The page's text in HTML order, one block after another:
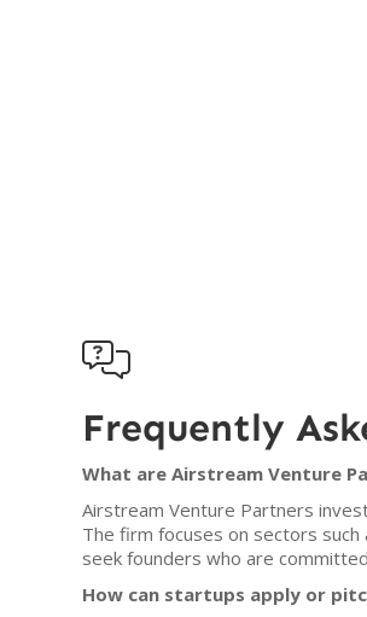

Frequently
What are Airstream Venture
Airstream Venture Partners
The firm focuses on sectors such
seek founders who are
How can startups apply or